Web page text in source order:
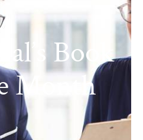
Book
Month